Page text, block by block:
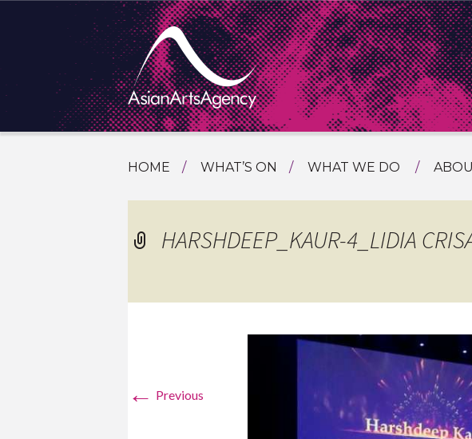
SKIP
CONTENT
HOME WHAT’S ON WHAT WE DO
TOURING
PROGRAMMING
SPECIAL PROJECTS
EDUCATION
ASIAN ARTS
HARSHDEEP_KAUR-4_LIDIA
← Previous